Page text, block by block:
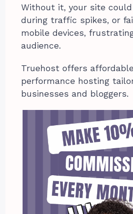
Without it, your site
during traffic spikes, or
mobile devices,
audience.
Truehost offers
performance hosting
businesses and bloggers.